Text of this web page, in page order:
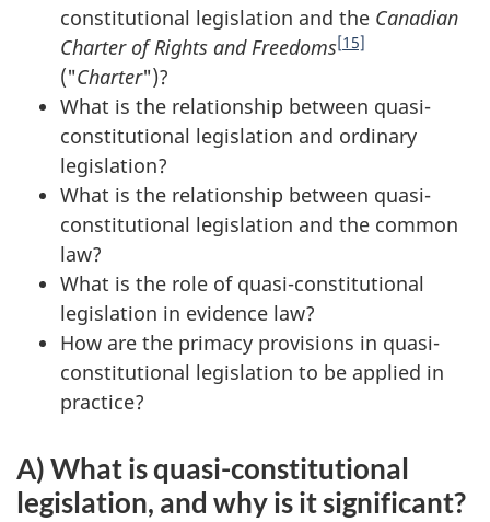
constitutional legislation and the Canadian
Charter of Rights and Freedoms[15]
("Charter")?
What is the relationship between quasi-
constitutional legislation and ordinary
legislation?
What is the relationship between quasi-
constitutional legislation and the common
law?
What is the role of quasi-constitutional
legislation in evidence law?
How are the primacy provisions in quasi-
constitutional legislation to be applied in
practice?
A) What is quasi-constitutional
legislation, and why is it significant?